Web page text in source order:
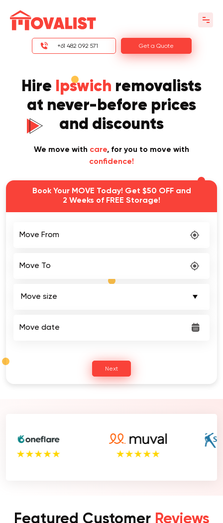
+61 482 092 571 Get a Quote
Hire Ipswich removalists
at never-before prices
and discounts
We move with care, for you to move with
confidence!
Book Your MOVE Today! Get $50 OFF and
2 Weeks of FREE Storage!
Next
Featured Customer Reviews